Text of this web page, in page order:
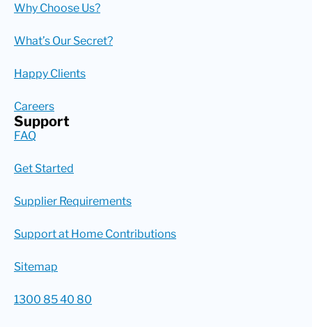
Why Choose Us?
What’s Our Secret?
Happy Clients
Careers
Support
FAQ
Get Started
Supplier Requirements
Support at Home Contributions
Sitemap
1300 85 40 80